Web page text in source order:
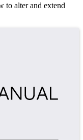
to alter and extend